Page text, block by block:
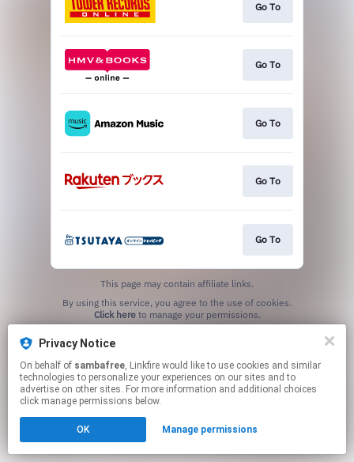
Privacy Notice
On behalf of sambafree, Linkfire would like to use cookies and similar
technologies to personalize your experiences on our sites and to
advertise on other sites. For more information and additional choices
click manage permissions below.
OK Manage permissions
Go To
Go To
Go To
Go To
Go To
This page may contain affiliate links.
Click hereto manage your permissions.